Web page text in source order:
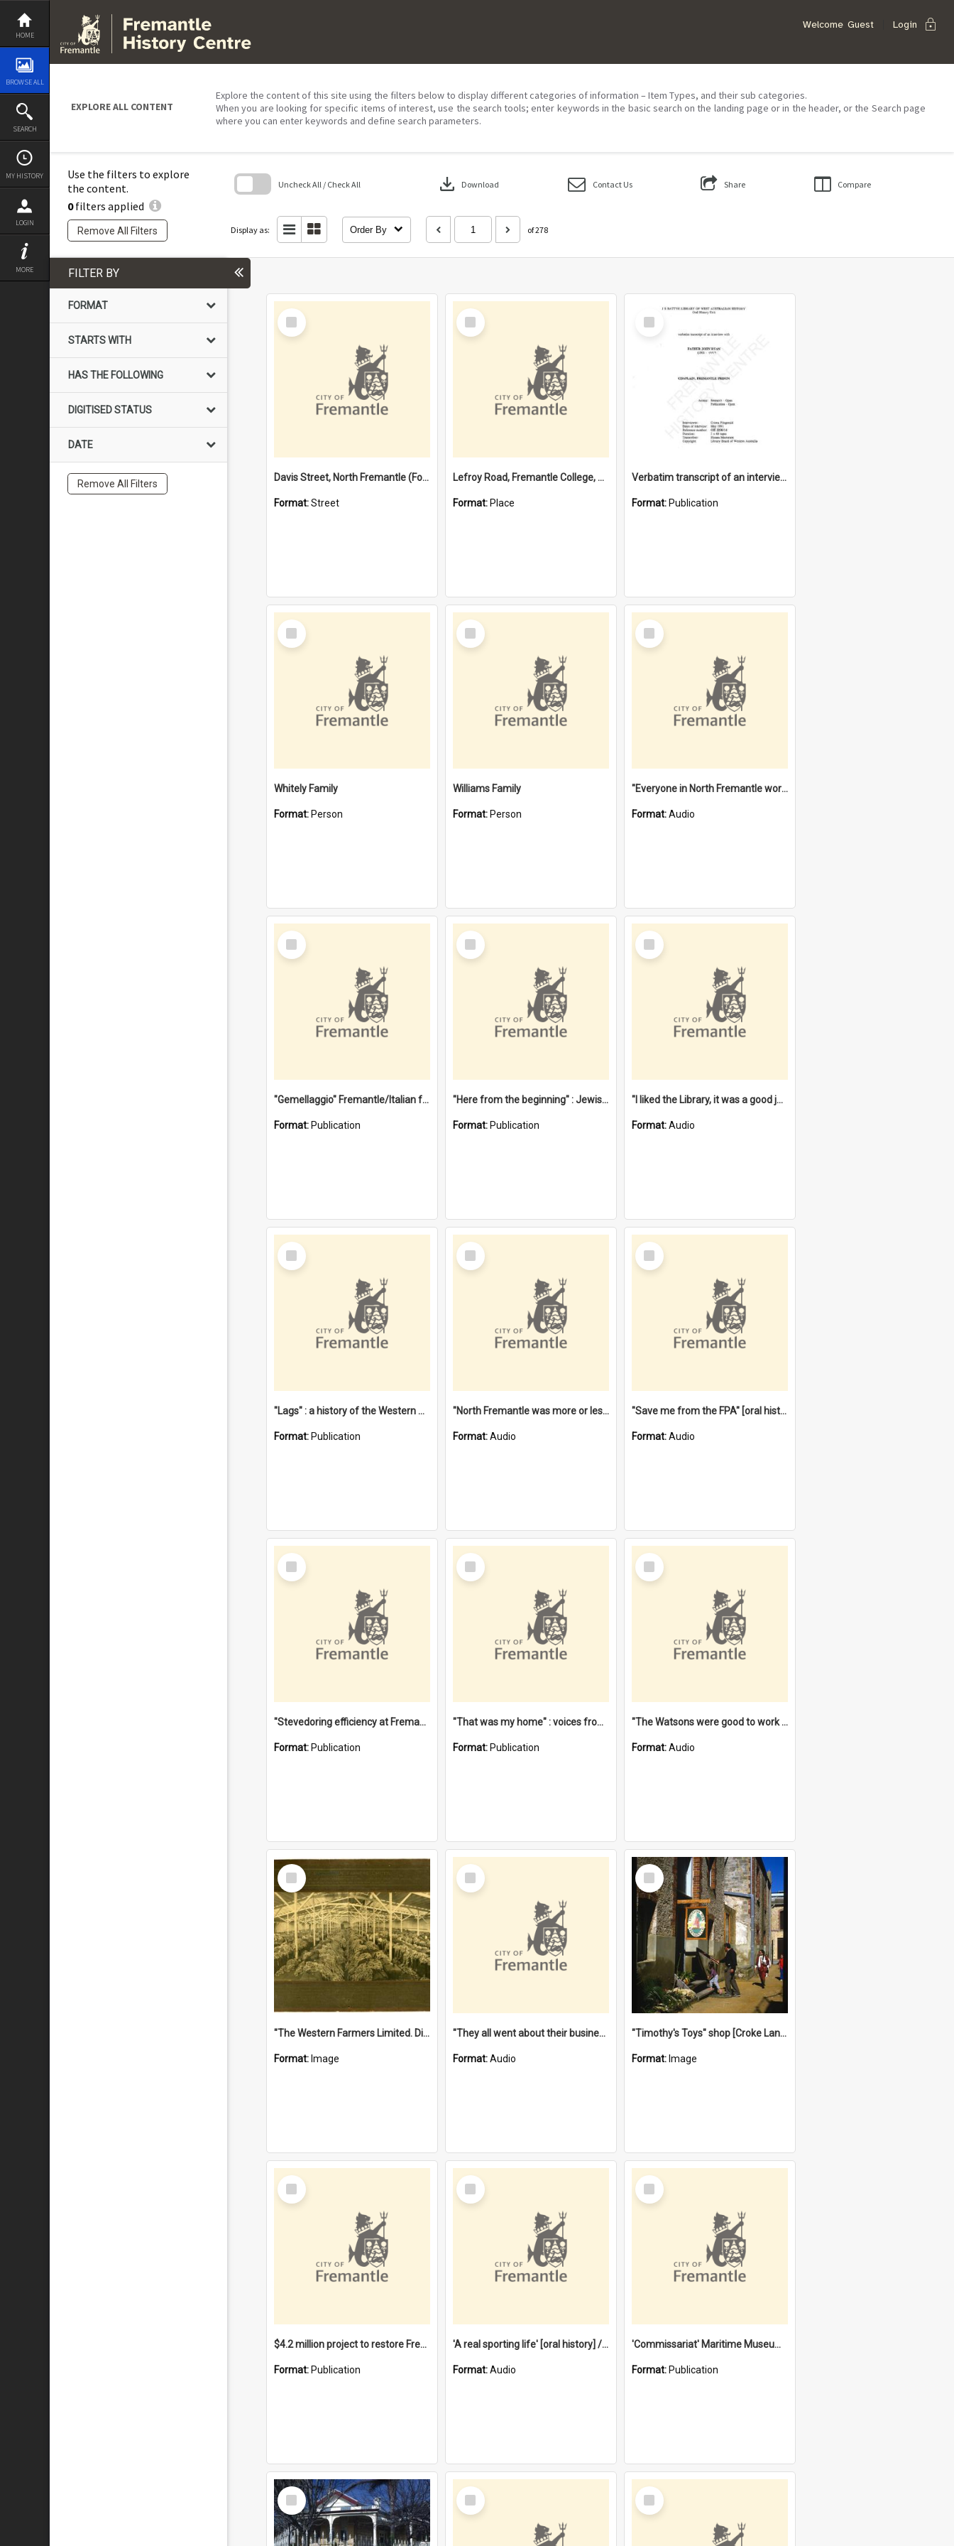
Skip
content
HOME
BROWSE ALL
SEARCH
MY HISTORY
LOGIN
MORE
Welcome Guest Login lock
EXPLORE ALL CONTENT
Explore the content of this site using the filters below to display different categories of information – Item Types, and their sub categories.
When you are looking for specific items of interest, use the search tools; enter keywords in the basic search on the landing page or in the header, or the Search page
where you can enter keywords and define search parameters.
Use the filters to explore
the content.
0filters applied
Remove All Filters
Uncheck All / Check All download Download Contact Us Share Compare
Display as: Order By of 278
block
FILTER BY
FORMAT
STARTS WITH
HAS THE FOLLOWING
DIGITISED STATUS
DATE
Remove All Filters
Select
Item
Davis Street, North Fremantle (Former name)
Format:Street
Select
Item
Lefroy Road, Fremantle College, 79, Beaconsfield WA 6162
Format: Place
Select
Item
Verbatim transcript of an interview with Father John Ryan [oral history] / / interviewer: Criena Ftizgerald
Format: Publication
Select
Item
Whitely Family
Format: Person
Select
Item
Williams Family
Format: Person
Select
Item
"Everyone in North Fremantle worked at the Laundry" [oral history] / / interviewer: Margaret Howroyd
Format:Audio
Select
Item
"Gemellaggio" Fremantle/Italian festival joining of cultures : a City of Fremantle and Italian Consulate joint project
Format: Publication
Select
Item
"Here from the beginning" : Jewish community life in early Fremantle
Format: Publication
Select
Item
"I liked the Library, it was a good job" [oral history] / / interviewer: Margaret Howroyd
Format:Audio
Select
Item
"Lags" : a history of the Western Australian convict phenomenon
Format: Publication
Select
Item
"North Fremantle was more or less all one" [oral history] / / interviewer: Margaret Howroyd
Format:Audio
Select
Item
"Save me from the FPA" [oral history] / / interviewer: Margaret Howroyd
Format:Audio
Select
Item
"Stevedoring efficiency at Fremantle 1829-1903 : The problems for a Waterfront industry in a 'Primitive Port'"
Format: Publication
Select
Item
"That was my home" : voices from the Noongar camps in Perth's western suburbs / Denise Cook
Format: Publication
Select
Item
"The Watsons were good to work for". [oral history] / / interviewer: Margaret Howroyd
Format:Audio
Select
Item
"The Western Farmers Limited. Display at North Fremantle Store. Fourth Sale. Left half of photograph. 22/01/1924"
Format: Image
Select
Item
"They all went about their business" [oral history] / / interviewer: Margaret Howroyd
Format:Audio
Select
Item
"Timothy's Toys" shop [Croke Lane}, Fremantle
Format: Image
Select
Item
$4.2 million project to restore Fremantle Town Hall and develop the City Square
Format: Publication
Select
Item
'A real sporting life' [oral history] / / interviewer: Margaret Howroyd
Format:Audio
Select
Item
'Commissariat' Maritime Museum, Cliff Street, Fremantle, Western Australia : [presentation by] Gordon Palmoja [for] Public Works Department
Format: Publication
Select
Item
Select
Item
Select
Item